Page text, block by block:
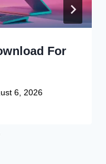
For
6, 2026